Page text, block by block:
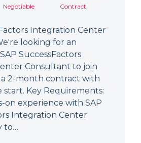
Negotiable
Contract
Integration Center
looking for an
SuccessFactors
Consultant to join
2-month contract with
start. Key Requirements:
on experience with SAP
Integration Center
to…